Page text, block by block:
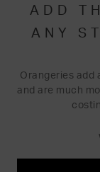
ADD
ANY
Orangeries add
and are much